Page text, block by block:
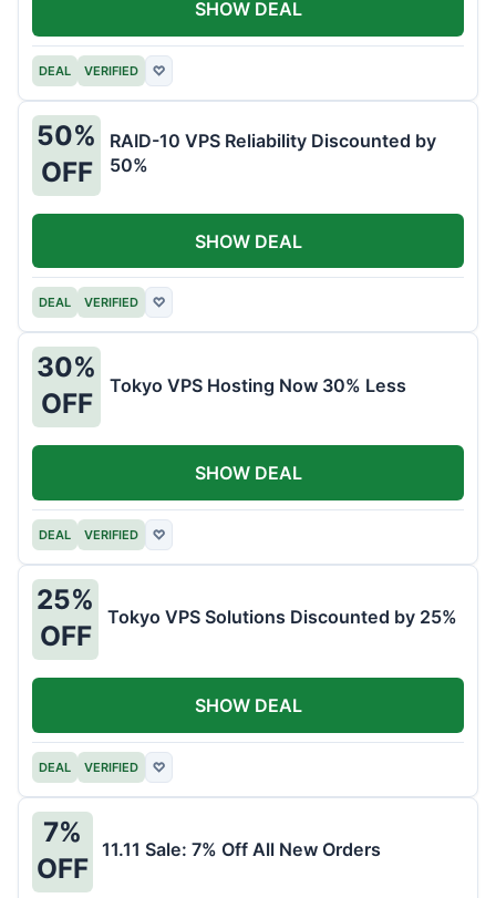
DEAL VERIFIED ♡
SHOW DEAL
50%
OFF
RAID-10 VPS Reliability Discounted by
50%
DEAL VERIFIED ♡
SHOW DEAL
30%
OFF
Tokyo VPS Hosting Now 30% Less
DEAL VERIFIED ♡
SHOW DEAL
25%
OFF
Tokyo VPS Solutions Discounted by 25%
DEAL VERIFIED ♡
SHOW DEAL
7%
OFF
11.11 Sale: 7% Off All New Orders